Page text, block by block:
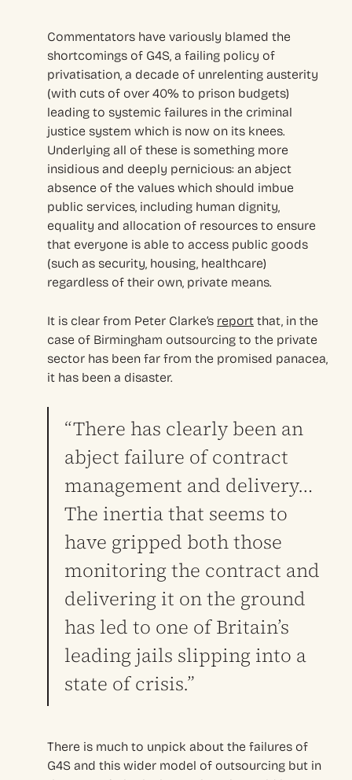
Commentators have variously blamed the
shortcomings of G4S, a failing policy of
privatisation, a decade of unrelenting austerity
(with cuts of over 40% to prison budgets)
leading to systemic failures in the criminal
justice system which is now on its knees.
Underlying all of these is something more
insidious and deeply pernicious: an abject
absence of the values which should imbue
public services, including human dignity,
equality and allocation of resources to ensure
that everyone is able to access public goods
(such as security, housing, healthcare)
regardless of their own, private means.
It is clear from Peter Clarke’s report that, in the
case of Birmingham outsourcing to the private
sector has been far from the promised panacea,
it has been a disaster.
“There has clearly been an
abject failure of contract
management and delivery…
The inertia that seems to
have gripped both those
monitoring the contract and
delivering it on the ground
has led to one of Britain’s
leading jails slipping into a
state of crisis.”
There is much to unpick about the failures of
G4S and this wider model of outsourcing but in